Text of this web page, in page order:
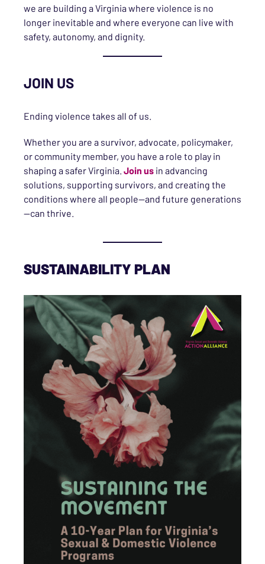
we are building a Virginia where violence is no
longer inevitable and where everyone can live with
safety, autonomy, and dignity.
JOIN US
Ending violence takes all of us.
Whether you are a survivor, advocate, policymaker,
or community member, you have a role to play in
shaping a safer Virginia. Join us in advancing
solutions, supporting survivors, and creating the
conditions where all people—and future generations
—can thrive.
SUSTAINABILITY PLAN